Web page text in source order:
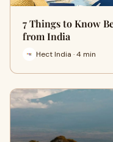
7 Things to Know
from India
Hect India · 4 min